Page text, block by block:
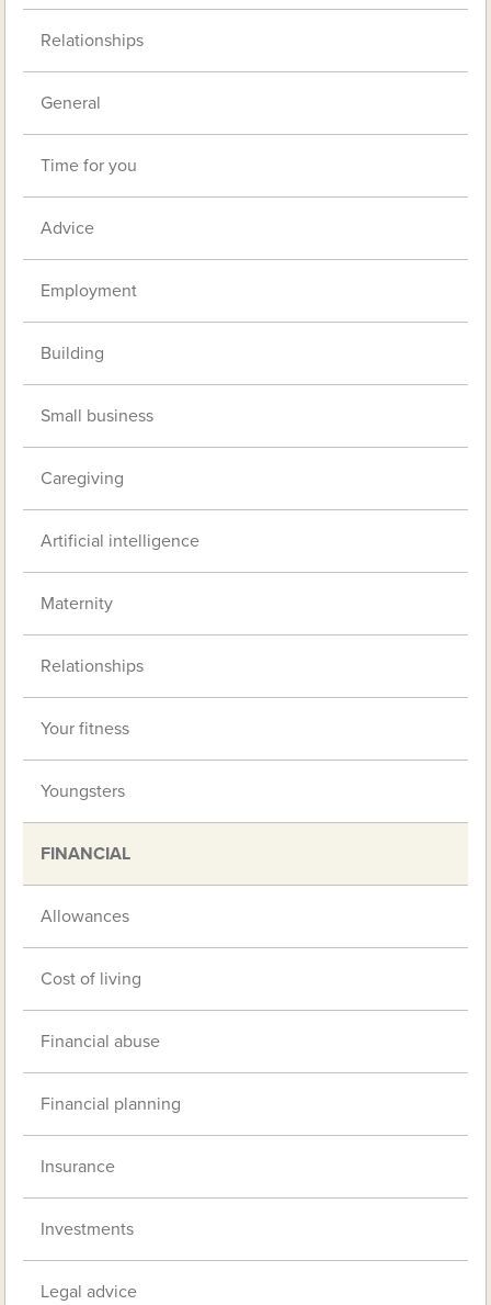
Relationships
General
Time for you
Advice
Employment
Building
Small business
Caregiving
Artificial intelligence
Maternity
Relationships
Your fitness
Youngsters
FINANCIAL
Allowances
Cost of living
Financial abuse
Financial planning
Insurance
Investments
Legal advice